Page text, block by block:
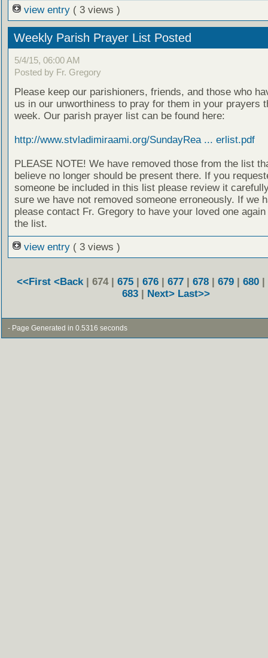
view entry ( 3 views )
Weekly Parish Prayer List Posted
5/4/15, 06:00 AM
Posted by Fr. Gregory
Please keep our parishioners, friends, and those who
us in our unworthiness to pray for them in your prayers
week. Our parish prayer list can be found here:
http://www.stvladimiraami.org/SundayRea ... erlist.pdf
PLEASE NOTE! We have removed those from the list
believe no longer should be present there. If you
someone be included in this list please review it
sure we have not removed someone erroneously. If we
please contact Fr. Gregory to have your loved one again
the list.
view entry ( 3 views )
<<First <Back | 674 | 675 | 676 | 677 | 678 | 679 | 680 |
683 | Next> Last>>
- Page Generated in 0.5316 seconds